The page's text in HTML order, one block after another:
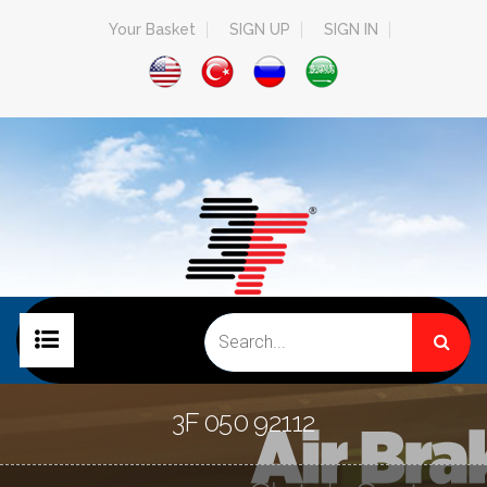
Your Basket SIGN UP SIGN IN
COMPANY
3F 050 92112